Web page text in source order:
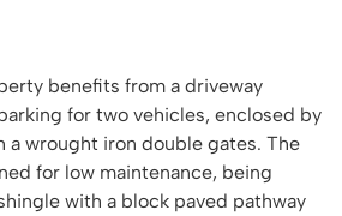
benefits from a driveway
for two vehicles, enclosed by
a wrought iron double gates. The
for low maintenance, being
with a block paved pathway